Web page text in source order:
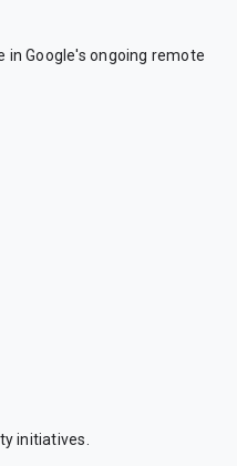
in Google's ongoing remote
initiatives.